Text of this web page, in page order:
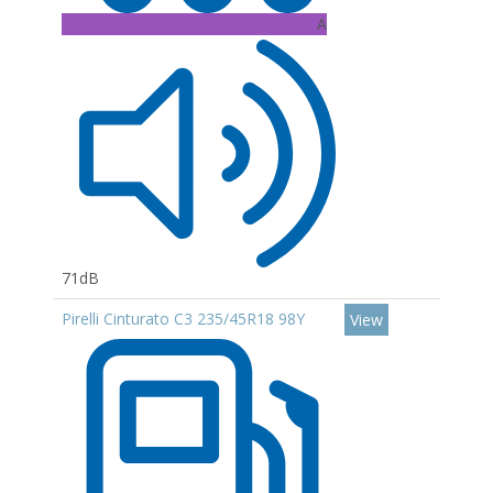
A
71dB
Pirelli Cinturato C3 235/45R18 98Y
View